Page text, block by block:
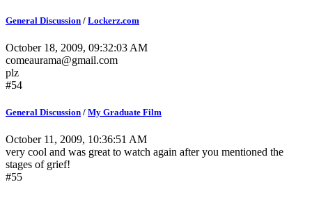
General Discussion / Lockerz.com
October 18, 2009, 09:32:03 AM
comeaurama@gmail.com
plz
#54
General Discussion / My Graduate Film
October 11, 2009, 10:36:51 AM
very cool and was great to watch again after you mentioned the
stages of grief!
#55